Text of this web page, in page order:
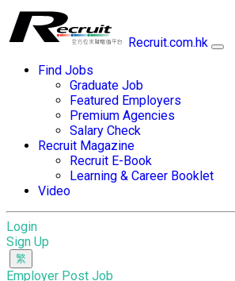
Recruit.com.hk
Find Jobs
Graduate Job
Featured Employers
Premium Agencies
Salary Check
Recruit Magazine
Recruit E-Book
Learning & Career Booklet
Video
Login
Sign Up
Employer Post Job